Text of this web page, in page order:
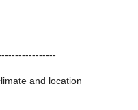
and location